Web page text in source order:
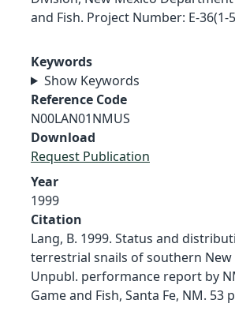
and Fish. Project Number: E-36(1-
Keywords
Show Keywords
Reference Code
N00LAN01NMUS
Download
Request Publication
Year
1999
Citation
Lang, B. 1999. Status and
terrestrial snails of southern New
Unpubl. performance report by
Game and Fish, Santa Fe, NM. 53